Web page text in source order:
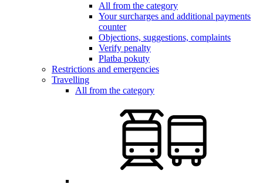
All from the category
Your surcharges and additional payments
counter
Objections, suggestions, complaints
Verify penalty
Platba pokuty
Restrictions and emergencies
Travelling
All from the category